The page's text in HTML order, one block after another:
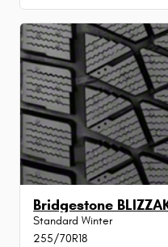
Bridgestone
Standard Winter
255/70R18